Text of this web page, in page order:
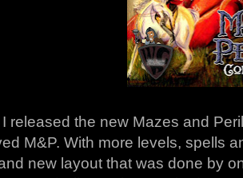
released the new Mazes and
M&P. With more levels, spells
new layout that was done by